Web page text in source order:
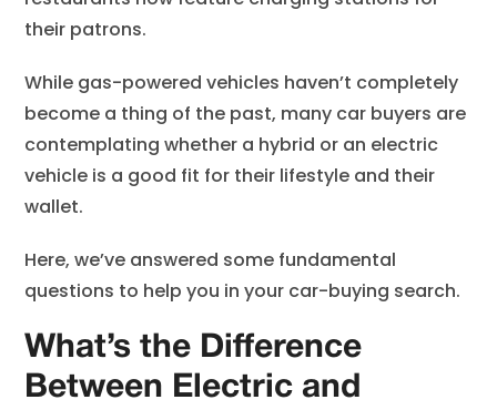
their patrons.
While gas-powered vehicles haven’t completely
become a thing of the past, many car buyers are
contemplating whether a hybrid or an electric
vehicle is a good fit for their lifestyle and their
wallet.
Here, we’ve answered some fundamental
questions to help you in your car-buying search.
What’s the Difference
Between Electric and